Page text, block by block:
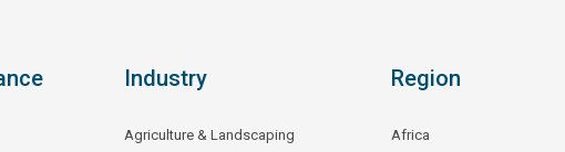
Industry
Agriculture & Landscaping
Region
Africa